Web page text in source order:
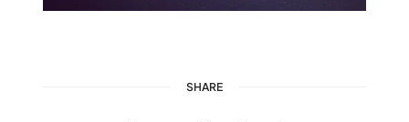
SHARE